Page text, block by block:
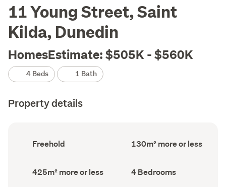
11 Young Street, Saint
Kilda, Dunedin
HomesEstimate: $505K - $560K
4 Beds 1 Bath
Property details
Ownership
type
Freehold
Floor
Area
130m² more or less
Land
area
425m² more or less Bedrooms
(Council
4 Bedrooms